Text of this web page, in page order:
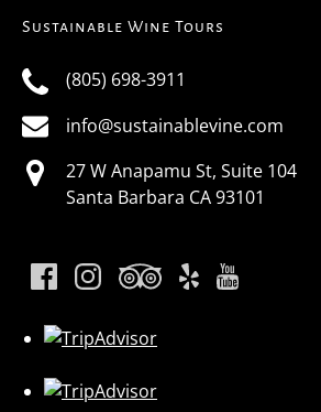
Sustainable Wine Tours
(805) 698-3911
info@sustainablevine.com
27 W Anapamu St, Suite 104
Santa Barbara CA 93101